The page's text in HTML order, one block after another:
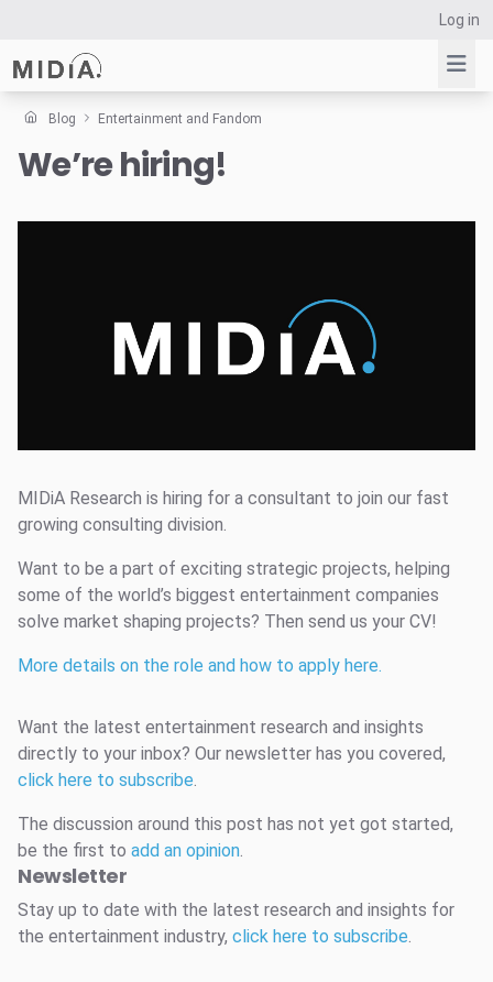
Log in
Suggested links
Blog Entertainment and Fandom
We’re hiring!
MIDiA Research is hiring for a consultant to join our fast
growing consulting division.
Want to be a part of exciting strategic projects, helping
some of the world’s biggest entertainment companies
solve market shaping projects? Then send us your CV!
More details on the role and how to apply here.
Want the latest entertainment research and insights
directly to your inbox? Our newsletter has you covered,
click here to subscribe.
The discussion around this post has not yet got started,
be the first to add an opinion.
Newsletter
Stay up to date with the latest research and insights for
the entertainment industry, click here to subscribe.